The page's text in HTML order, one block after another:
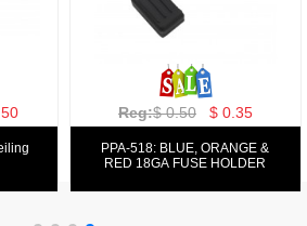
Reg:$ 39.50 $ 19.50
PPA-6: 6.5" 200W COMPONENT
SYSTEM SET